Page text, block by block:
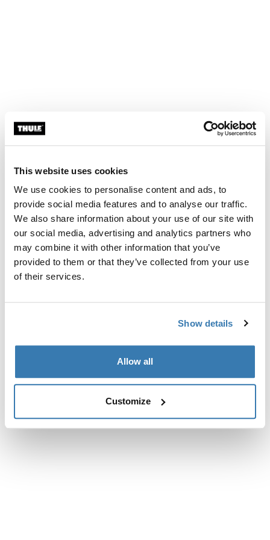
This website uses cookies
We use cookies to personalise content and ads, to
provide social media features and to analyse our traffic.
We also share information about your use of our site with
our social media, advertising and analytics partners who
may combine it with other information that you’ve
provided to them or that they’ve collected from your use
of their services.
Show details
Allow all
Customize